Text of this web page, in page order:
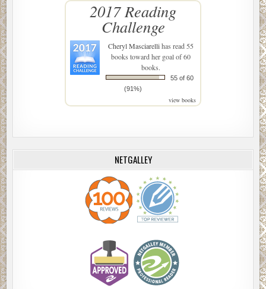
2017 Reading
Challenge
Cheryl Masciarellihas read 55
books toward her goal of 60
books.
55 of 60
(91%)
view books
NETGALLEY